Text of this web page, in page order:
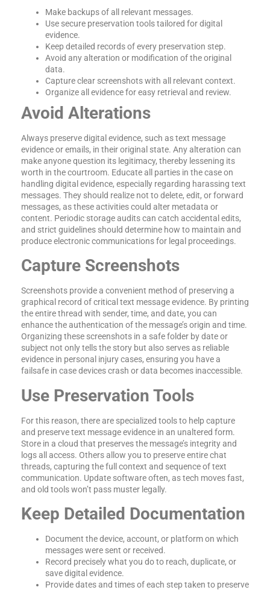
Make backups of all relevant messages.
Use secure preservation tools tailored for digital
evidence.
Keep detailed records of every preservation step.
Avoid any alteration or modification of the original
data.
Capture clear screenshots with all relevant context.
Organize all evidence for easy retrieval and review.
Avoid Alterations
Always preserve digital evidence, such as text message
evidence or emails, in their original state. Any alteration can
make anyone question its legitimacy, thereby lessening its
worth in the courtroom. Educate all parties in the case on
handling digital evidence, especially regarding harassing text
messages. They should realize not to delete, edit, or forward
messages, as these activities could alter metadata or
content. Periodic storage audits can catch accidental edits,
and strict guidelines should determine how to maintain and
produce electronic communications for legal proceedings.
Capture Screenshots
Screenshots provide a convenient method of preserving a
graphical record of critical text message evidence. By printing
the entire thread with sender, time, and date, you can
enhance the authentication of the message’s origin and time.
Organizing these screenshots in a safe folder by date or
subject not only tells the story but also serves as reliable
evidence in personal injury cases, ensuring you have a
failsafe in case devices crash or data becomes inaccessible.
Use Preservation Tools
For this reason, there are specialized tools to help capture
and preserve text message evidence in an unaltered form.
Store in a cloud that preserves the message’s integrity and
logs all access. Others allow you to preserve entire chat
threads, capturing the full context and sequence of text
communication. Update software often, as tech moves fast,
and old tools won’t pass muster legally.
Keep Detailed Documentation
Document the device, account, or platform on which
messages were sent or received.
Record precisely what you do to reach, duplicate, or
save digital evidence.
Provide dates and times of each step taken to preserve